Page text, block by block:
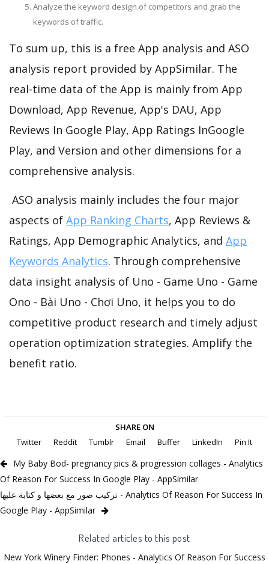
Analyze the keyword design of competitors and grab the
keywords of traffic.
To sum up, this is a free App analysis and ASO
analysis report provided by AppSimilar. The
real-time data of the App is mainly from App
Download, App Revenue, App's DAU, App
Reviews In Google Play, App Ratings InGoogle
Play, and Version and other dimensions for a
comprehensive analysis.
ASO analysis mainly includes the four major
aspects of App Ranking Charts, App Reviews &
Ratings, App Demographic Analytics, and App
Keywords Analytics. Through comprehensive
data insight analysis of Uno - Game Uno - Game
Ono - Bài Uno - Chơi Uno, it helps you to do
competitive product research and timely adjust
operation optimization strategies. Amplify the
benefit ratio.
SHARE ON
Twitter
Reddit Tumblr Email Buffer LinkedIn Pin It
My Baby Bod- pregnancy pics & progression collages - Analytics
Of Reason For Success In Google Play - AppSimilar
تركيب صور مع بعضها و كتابة عليها - Analytics Of Reason For Success In
Google Play - AppSimilar
Related articles to this post
New York Winery Finder: Phones - Analytics Of Reason For Success